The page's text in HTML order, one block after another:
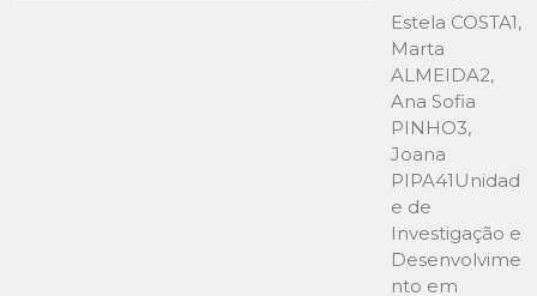
Estela COSTA1,
Marta
ALMEIDA2,
Ana Sofia
PINHO3,
Joana
PIPA41Unidad
e de
Investigação e
Desenvolvime
nto em